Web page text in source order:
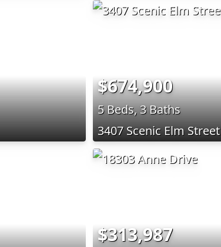
$674,900
5 Beds, 3 Baths
3407 Scenic Elm Street
$313,987